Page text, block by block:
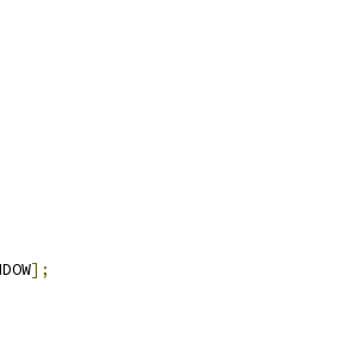
];